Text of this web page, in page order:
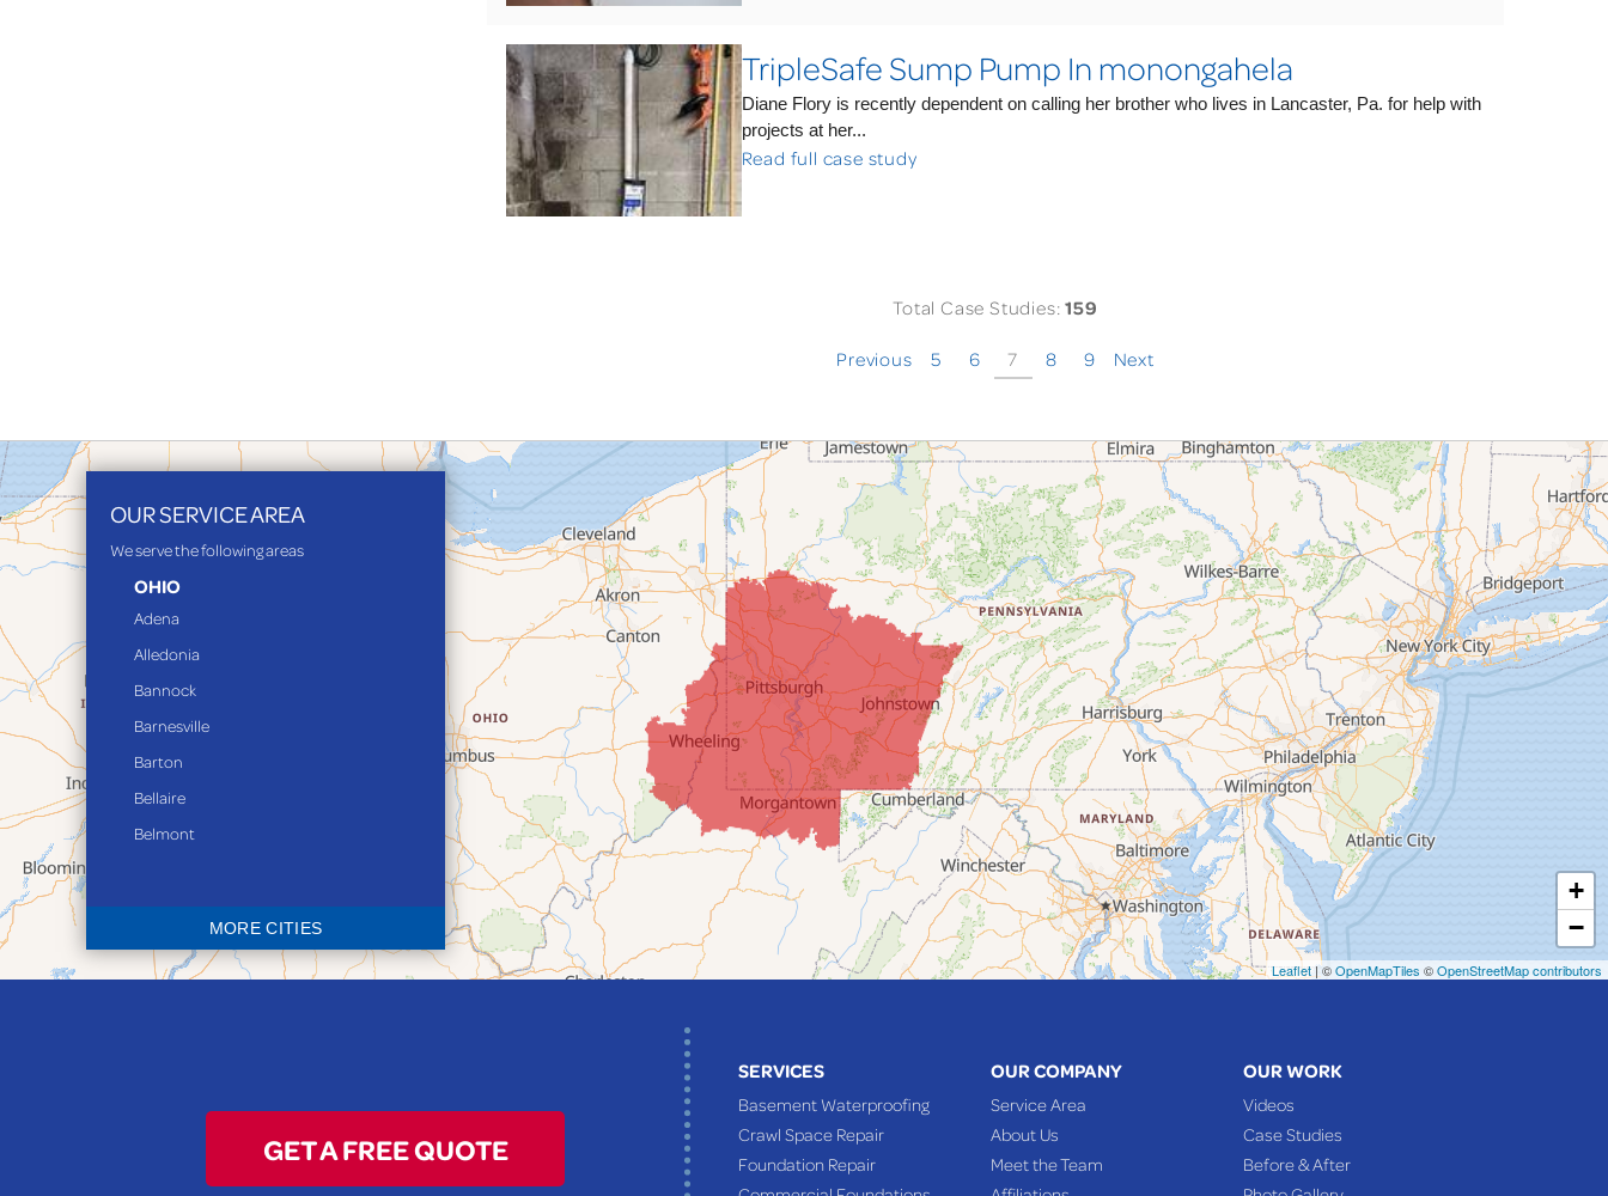
TripleSafe Sump Pump In monongahela
Diane Flory is recently dependent on calling her brother who lives in Lancaster, Pa. for help with
projects at her...
Read full case study
Total Case Studies:159
Previous 5 6 7 8 9 Next
OUR SERVICE AREA
We serve the following areas
OHIO
Adena
Alledonia
Bannock
Barnesville
Barton
Bellaire
Belmont
Blaine
Bloomingdale
Bridgeport
MORE CITIES
+
−
Leaflet| ©OpenMapTiles ©OpenStreetMap contributors
SERVICES
Basement Waterproofing
Crawl Space Repair
Foundation Repair
OUR COMPANY
Service Area
About Us
Meet the Team
OUR WORK
Videos
Case Studies
Before & After
GET A FREE QUOTE